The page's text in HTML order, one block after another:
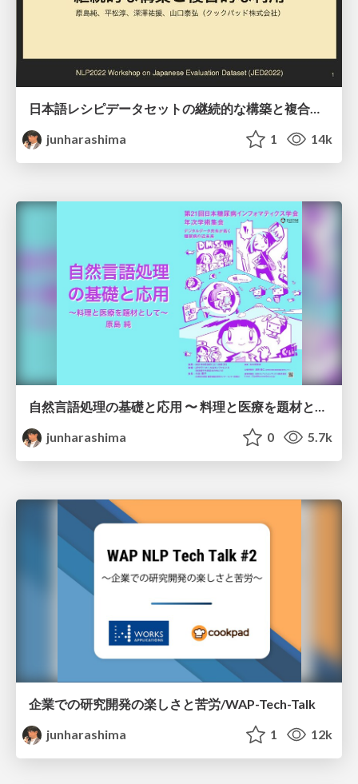
日本語レシピデータセットの継続的な構築と複合的な利用/JED2022
junharashima
1 14k
junharashima
0 5.7k
企業での研究開発の楽しさと苦労/WAP-Tech-Talk
junharashima
1 12k